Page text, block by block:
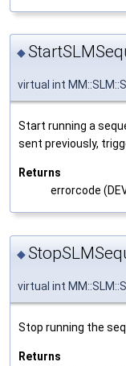
◆
virtual int
Start running a
sent previously,
Returns
errorcode
◆
virtual int
Stop running the
Returns